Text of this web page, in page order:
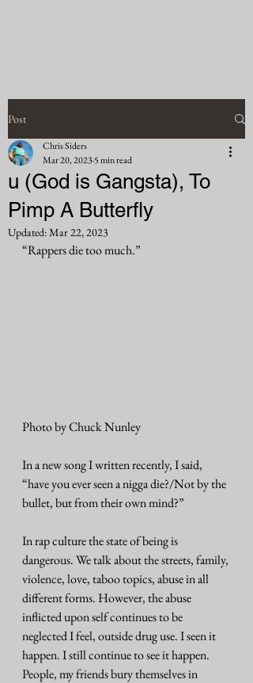
Post
u (God is Gangsta), To
Pimp A Butterfly
Chris Siders
Mar 20, 20235 min read
Updated:Mar 22, 2023
“Rappers die too much.”
Photo by Chuck Nunley
In a new song I written recently, I said,
“have you ever seen a nigga die?/Not by the
bullet, but from their own mind?”
In rap culture the state of being is
dangerous. We talk about the streets, family,
violence, love, taboo topics, abuse in all
different forms. However, the abuse
inflicted upon self continues to be
neglected I feel, outside drug use. I seen it
happen. I still continue to see it happen.
People, my friends bury themselves in